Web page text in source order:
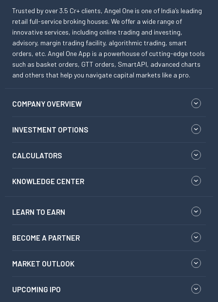
Trusted by over 3.5 Cr+ clients, Angel One is one of India’s leading
retail full-service broking houses. We offer a wide range of
innovative services, including online trading and investing,
advisory, margin trading facility, algorithmic trading, smart
orders, etc. Angel One App is a powerhouse of cutting-edge tools
such as basket orders, GTT orders, SmartAPI, advanced charts
and others that help you navigate capital markets like a pro.
COMPANY OVERVIEW
INVESTMENT OPTIONS
CALCULATORS
KNOWLEDGE CENTER
LEARN TO EARN
BECOME A PARTNER
MARKET OUTLOOK
UPCOMING IPO